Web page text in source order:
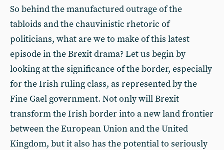
So behind the manufactured outrage of the
tabloids and the chauvinistic rhetoric of
politicians, what are we to make of this latest
episode in the Brexit drama? Let us begin by
looking at the significance of the border, especially
for the Irish ruling class, as represented by the
Fine Gael government. Not only will Brexit
transform the Irish border into a new land frontier
between the European Union and the United
Kingdom, but it also has the potential to seriously